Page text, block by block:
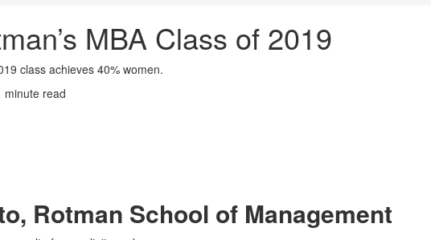
MBA Class of 2019
class achieves 40% women.
minute read
Rotman School of Management